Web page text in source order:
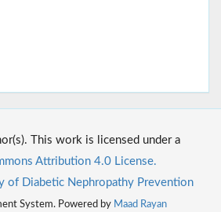
This work is licensed under a
Attribution 4.0 License.
of Diabetic Nephropathy Prevention
System. Powered by Maad Rayan